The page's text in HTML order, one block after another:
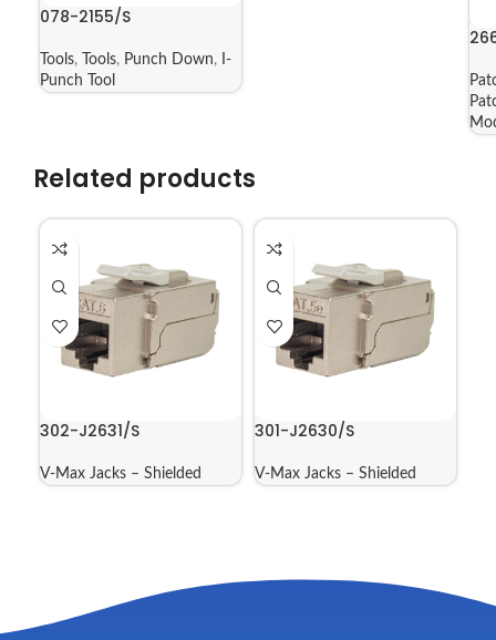
078-2155/S
Tools, Tools, Punch Down,
I-
Punch Tool
Related products
302-J2631/S
V-Max Jacks – Shielded
301-J2630/S
V-Max Jacks – Shielded